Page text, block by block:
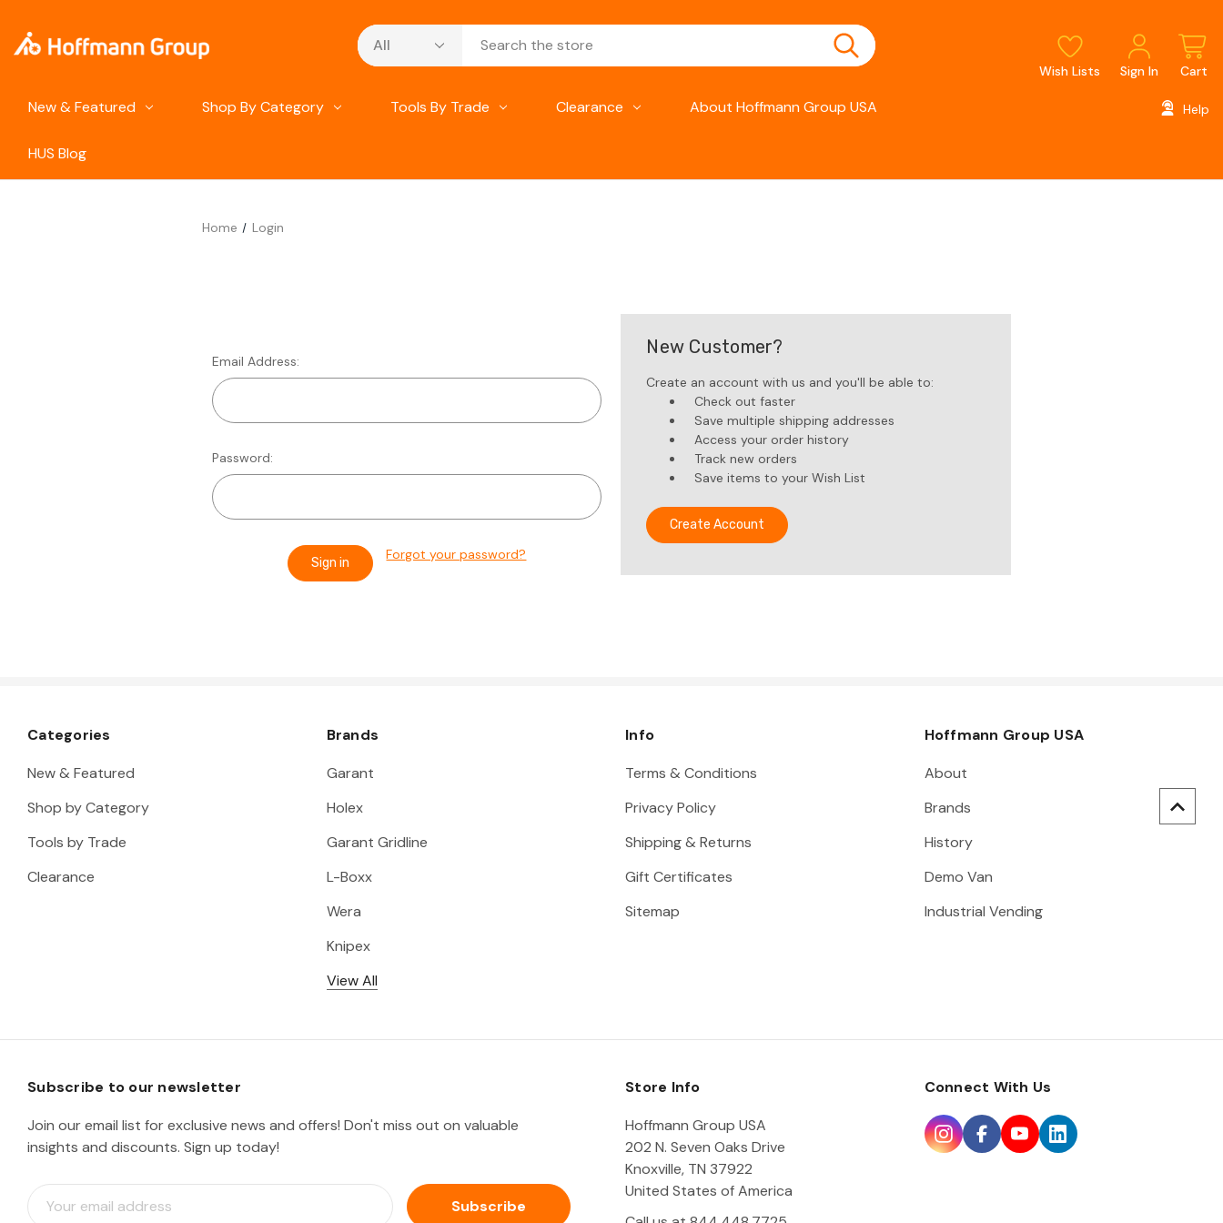
Search
Wish Lists Sign In Cart
New & Featured Shop By Category Tools By Trade Clearance About Hoffmann Group USA
HUS Blog
Help
Home Login
Email Address:
Password:
Forgot your password?
New Customer?
Create an account with us and you'll be able to:
Check out faster
Save multiple shipping addresses
Access your order history
Track new orders
Save items to your Wish List
Create Account
Categories
New & Featured
Shop by Category
Tools by Trade
Clearance
Brands
Garant
Holex
Garant Gridline
L-Boxx
Wera
Knipex
View All
Info
Terms & Conditions
Privacy Policy
Shipping & Returns
Gift Certificates
Sitemap
Hoffmann Group USA
About
Brands
History
Demo Van
Industrial Vending
Subscribe to our newsletter
Join our email list for exclusive news and offers! Don't miss out on valuable
insights and discounts. Sign up today!
E
m
Store Info
Hoffmann Group USA
202 N. Seven Oaks Drive
Knoxville, TN 37922
United States of America
Connect With Us